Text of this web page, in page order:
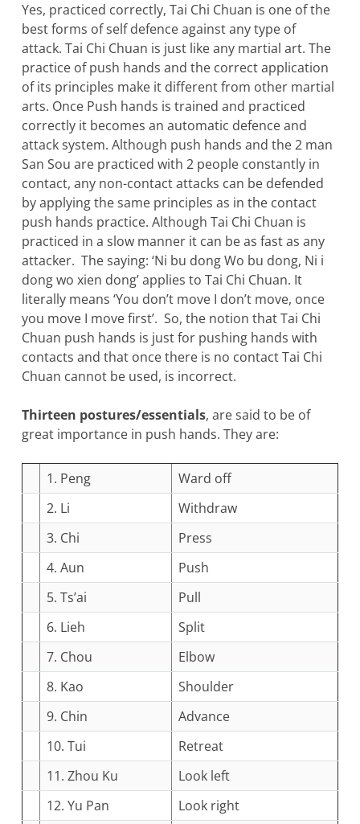
Yes, practiced correctly, Tai Chi Chuan is one of the
best forms of self defence against any type of
attack. Tai Chi Chuan is just like any martial art. The
practice of push hands and the correct application
of its principles make it different from other martial
arts. Once Push hands is trained and practiced
correctly it becomes an automatic defence and
attack system. Although push hands and the 2 man
San Sou are practiced with 2 people constantly in
contact, any non-contact attacks can be defended
by applying the same principles as in the contact
push hands practice. Although Tai Chi Chuan is
practiced in a slow manner it can be as fast as any
attacker. The saying: ‘Ni bu dong Wo bu dong, Ni i
dong wo xien dong’ applies to Tai Chi Chuan. It
literally means ‘You don’t move I don’t move, once
you move I move first’. So, the notion that Tai Chi
Chuan push hands is just for pushing hands with
contacts and that once there is no contact Tai Chi
Chuan cannot be used, is incorrect.
Thirteen postures/essentials, are said to be of
great importance in push hands. They are:
1. Peng
Ward off
2. Li
Withdraw
3. Chi
Press
4. Aun
Push
5. Ts’ai
Pull
6. Lieh
Split
7. Chou
Elbow
8. Kao
Shoulder
9. Chin
Advance
10. Tui
Retreat
11. Zhou Ku
Look left
12. Yu Pan
Look right